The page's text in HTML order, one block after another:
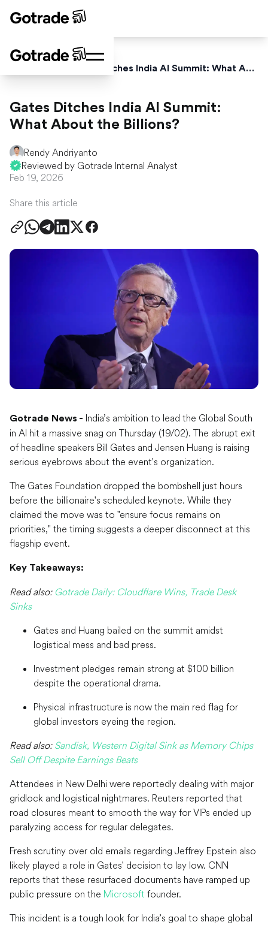
Gates Ditches India AI Summit: What About the Billions?
Gates Ditches India AI Summit:
What About the Billions?
Rendy Andriyanto
Reviewed by Gotrade Internal Analyst
Feb 19, 2026
Share this article
Gotrade News - India’s ambition to lead the Global South
in AI hit a massive snag on Thursday (19/02). The abrupt exit
of headline speakers Bill Gates and Jensen Huang is raising
serious eyebrows about the event's organization.
The Gates Foundation dropped the bombshell just hours
before the billionaire's scheduled keynote. While they
claimed the move was to "ensure focus remains on
priorities," the timing suggests a deeper disconnect at this
flagship event.
Key Takeaways:
Read also: Gotrade Daily: Cloudflare Wins, Trade Desk
Sinks
Gates and Huang bailed on the summit amidst
logistical mess and bad press.
Investment pledges remain strong at $100 billion
despite the operational drama.
Physical infrastructure is now the main red flag for
global investors eyeing the region.
Read also: Sandisk, Western Digital Sink as Memory Chips
Sell Off Despite Earnings Beats
Attendees in New Delhi were reportedly dealing with major
gridlock and logistical nightmares. Reuters reported that
road closures meant to smooth the way for VIPs ended up
paralyzing access for regular delegates.
Fresh scrutiny over old emails regarding Jeffrey Epstein also
likely played a role in Gates' decision to lay low. CNN
reports that these resurfaced documents have ramped up
public pressure on the Microsoft founder.
This incident is a tough look for India’s goal to shape global